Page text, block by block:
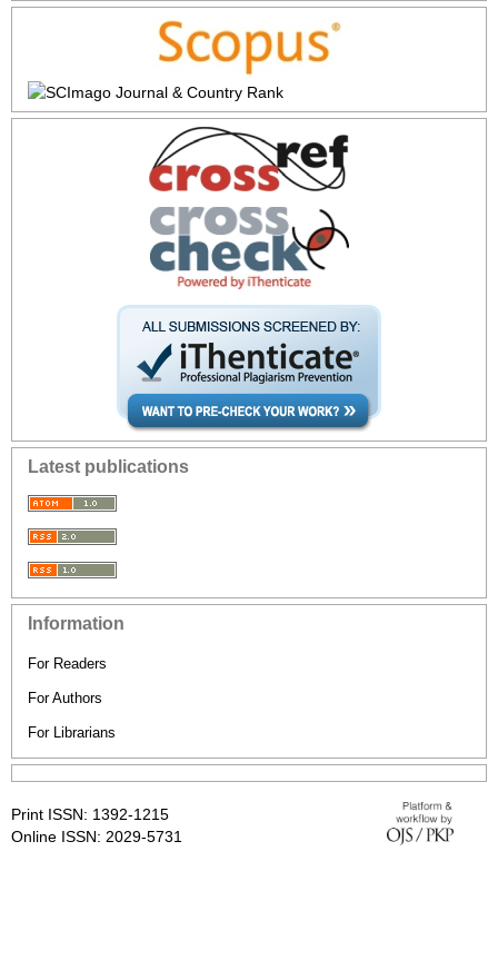
Latest publications
Information
For Readers
For Authors
For Librarians
Print ISSN: 1392-1215
Online ISSN: 2029-5731